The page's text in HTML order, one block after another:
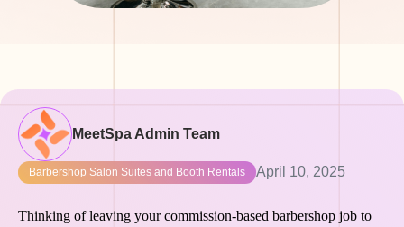
MeetSpa Admin Team
Barbershop Salon Suites and Booth Rentals April 10, 2025
Thinking of leaving your commission-based barbershop job to